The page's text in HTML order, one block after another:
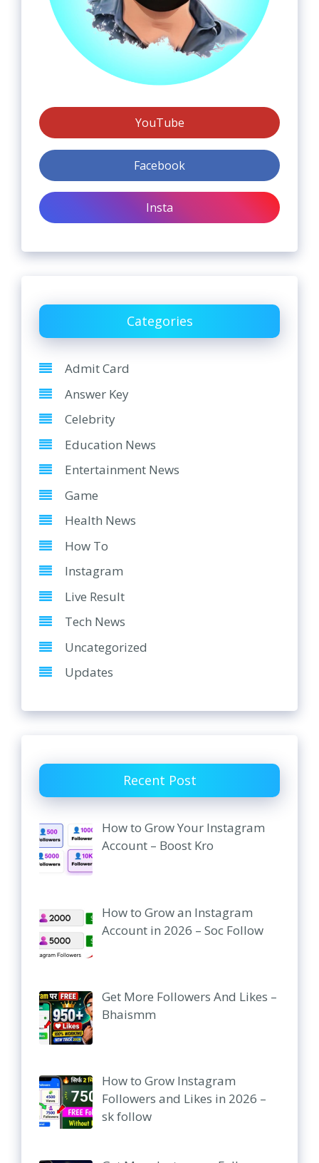
YouTube
Facebook
Insta
Categories
Admit Card
Answer Key
Celebrity
Education News
Entertainment News
Game
Health News
How To
Instagram
Live Result
Tech News
Uncategorized
Updates
Recent Post
How to Grow Your Instagram
Account – Boost Kro
How to Grow an Instagram
Account in 2026 – Soc Follow
Get More Followers And Likes –
Bhaismm
How to Grow Instagram
Followers and Likes in 2026 –
sk follow